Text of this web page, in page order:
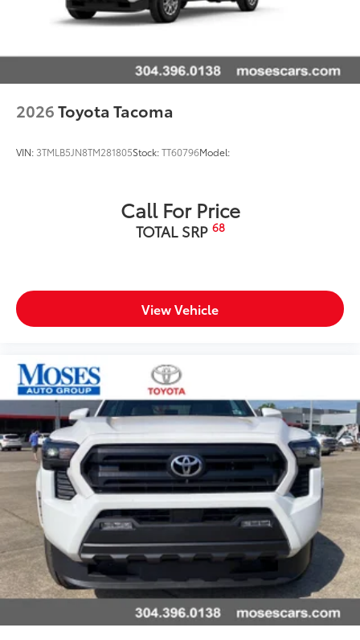
2026Toyota Tacoma
VIN: 3TMLB5JN8TM281805Stock:TT60796Model:
Call For Price
TOTAL SRP 68
View Vehicle